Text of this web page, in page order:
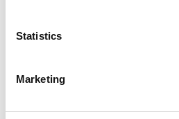
Statistics
Marketing